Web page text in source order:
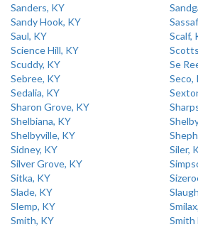
Sanders, KY
Sandy Hook, KY
Saul, KY
Scalf,
Science Hill, KY
Scuddy, KY
Se
Sebree, KY
Seco,
Sedalia, KY
Sharon Grove, KY
Shelbiana, KY
Shelbyville, KY
Sidney, KY
Siler,
Silver Grove, KY
Sitka, KY
Slade, KY
Slemp, KY
Smith, KY
Smith